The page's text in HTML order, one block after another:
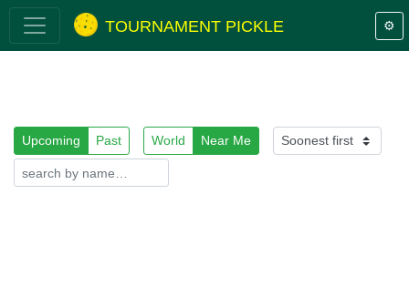
TOURNAMENT PICKLE ⚙️
Upcoming Past World Near Me